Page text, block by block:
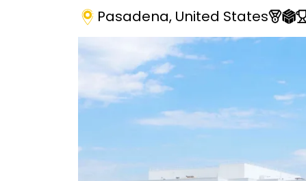
Pasadena, United States